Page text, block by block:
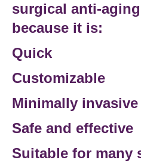
surgical anti-
because it is:
Quick
Customizable
Minimally invasive
Safe and effective
Suitable for many